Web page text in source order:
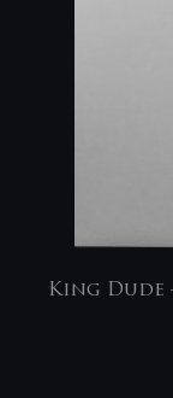
King Dude